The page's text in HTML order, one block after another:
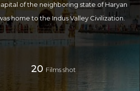
of the neighboring state of Haryan
home to the Indus Valley Civilization.
a fertile, alluvial plain with many rivers
canal system. A belt of undulating hil
of Punjab has many elements inclu
an extensive religious and non-reli
20 Films shot